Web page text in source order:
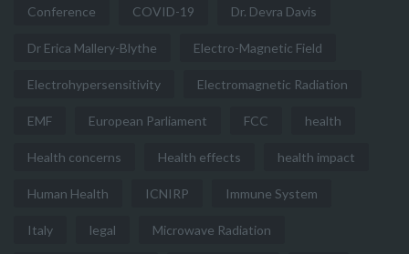
Conference COVID-19 Dr. Devra Davis
Dr Erica Mallery-Blythe Electro-Magnetic Field
Electrohypersensitivity Electromagnetic Radiation
EMF European Parliament FCC health
Health concerns Health effects health impact
Human Health ICNIRP Immune System
Italy legal Microwave Radiation